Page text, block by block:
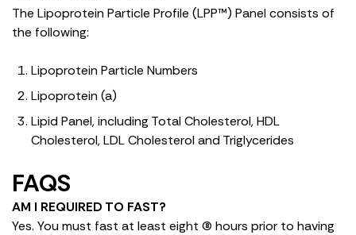
The Lipoprotein Particle Profile (LPP™) Panel consists of
the following:
Lipoprotein Particle Numbers
Lipoprotein (a)
Lipid Panel, including Total Cholesterol, HDL
Cholesterol, LDL Cholesterol and Triglycerides
FAQS
AM I REQUIRED TO FAST?
Yes. You must fast at least eight (8) hours prior to having